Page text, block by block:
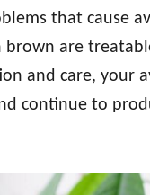
that cause
brown are
and care, your
continue to